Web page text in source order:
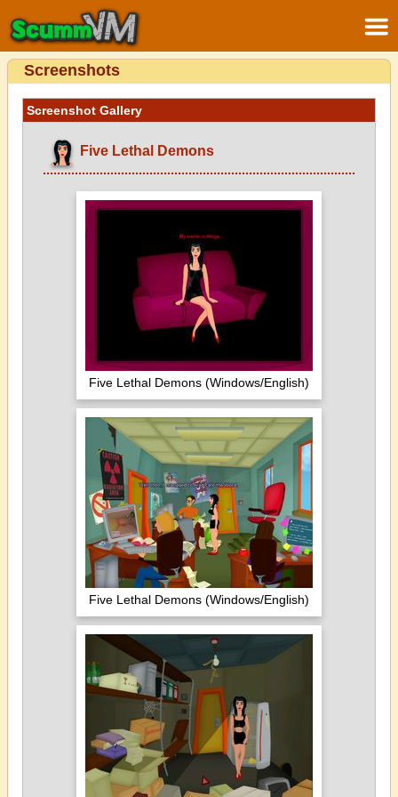
Screenshots
Screenshot Gallery
Five Lethal Demons
Five Lethal Demons (Windows/English)
Five Lethal Demons (Windows/English)